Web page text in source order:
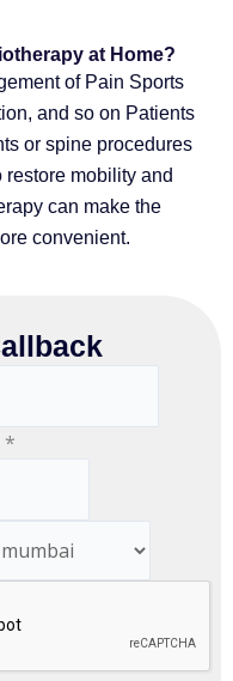
at Home?
of Pain Sports
and so on Patients
or spine procedures
mobility and
can make the
convenient.
*